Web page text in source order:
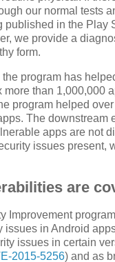
our normal tests
published in the Play
we provide a
form.
program has
more than 1,000,000
program helped
The downstream
apps are not
issues present,
are
Improvement
issues in Android
issues in certain
2015-5256) and as